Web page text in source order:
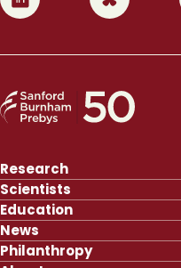
Research
Scientists
Education
News
Philanthropy